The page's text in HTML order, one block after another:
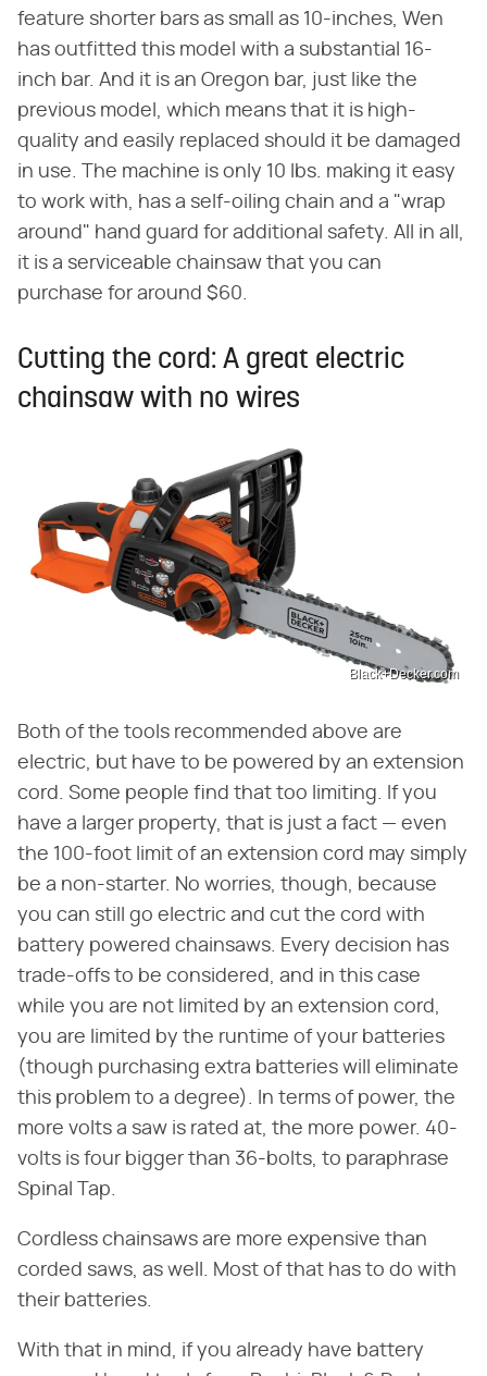
feature shorter bars as small as 10-inches, Wen
has outfitted this model with a substantial 16-
inch bar. And it is an Oregon bar, just like the
previous model, which means that it is high-
quality and easily replaced should it be damaged
in use. The machine is only 10 lbs. making it easy
to work with, has a self-oiling chain and a "wrap
around" hand guard for additional safety. All in all,
it is a serviceable chainsaw that you can
purchase for around $60.
Cutting the cord: A great electric
chainsaw with no wires
Black+Decker.com
Both of the tools recommended above are
electric, but have to be powered by an extension
cord. Some people find that too limiting. If you
have a larger property, that is just a fact — even
the 100-foot limit of an extension cord may simply
be a non-starter. No worries, though, because
you can still go electric and cut the cord with
battery powered chainsaws. Every decision has
trade-offs to be considered, and in this case
while you are not limited by an extension cord,
you are limited by the runtime of your batteries
(though purchasing extra batteries will eliminate
this problem to a degree). In terms of power, the
more volts a saw is rated at, the more power. 40-
volts is four bigger than 36-bolts, to paraphrase
Spinal Tap.
Cordless chainsaws are more expensive than
corded saws, as well. Most of that has to do with
their batteries.
With that in mind, if you already have battery